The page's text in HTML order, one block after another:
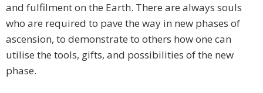
and fulfilment on the Earth. There are always souls
who are required to pave the way in new phases of
ascension, to demonstrate to others how one can
utilise the tools, gifts, and possibilities of the new
phase.